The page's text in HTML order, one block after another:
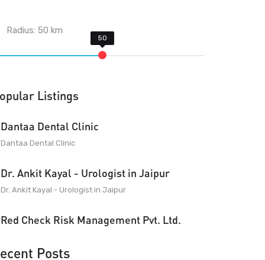
Radius:50 km
Listings
Dantaa Dental Clinic
Dantaa Dental Clinic
Dr. Ankit Kayal - Urologist in Jaipur
Dr. Ankit Kayal - Urologist in Jaipur
Red Check Risk Management Pvt. Ltd.
Posts